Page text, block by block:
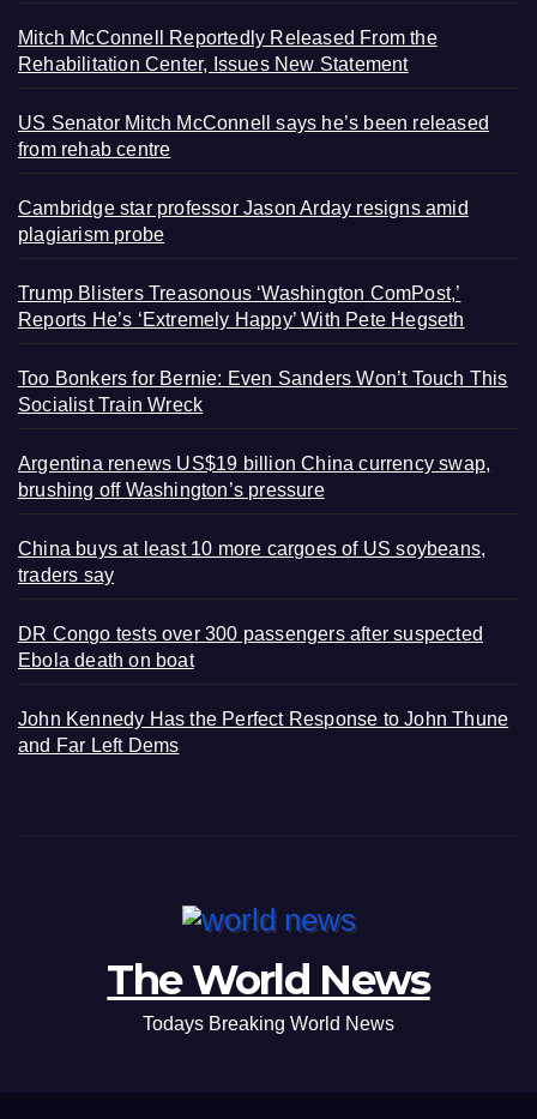
Mitch McConnell Reportedly Released From the
Rehabilitation Center, Issues New Statement
US Senator Mitch McConnell says he’s been released
from rehab centre
Cambridge star professor Jason Arday resigns amid
plagiarism probe
Trump Blisters Treasonous ‘Washington ComPost,’
Reports He’s ‘Extremely Happy’ With Pete Hegseth
Too Bonkers for Bernie: Even Sanders Won’t Touch This
Socialist Train Wreck
Argentina renews US$19 billion China currency swap,
brushing off Washington’s pressure
China buys at least 10 more cargoes of US soybeans,
traders say
DR Congo tests over 300 passengers after suspected
Ebola death on boat
John Kennedy Has the Perfect Response to John Thune
and Far Left Dems
The World News
Todays Breaking World News